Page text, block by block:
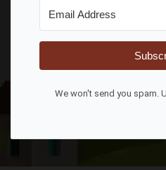
We won't send you spam.